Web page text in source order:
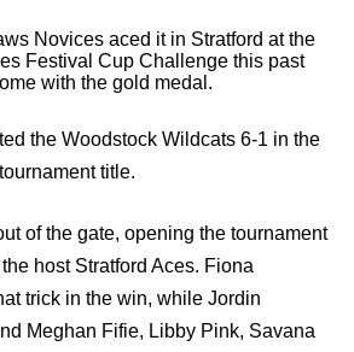
Novices aced it in Stratford at the
Festival Cup Challenge this past
with the gold medal.
the Woodstock Wildcats 6-1 in the
title.
of the gate, opening the tournament
host Stratford Aces. Fiona
trick in the win, while Jordin
Meghan Fifie, Libby Pink, Savana